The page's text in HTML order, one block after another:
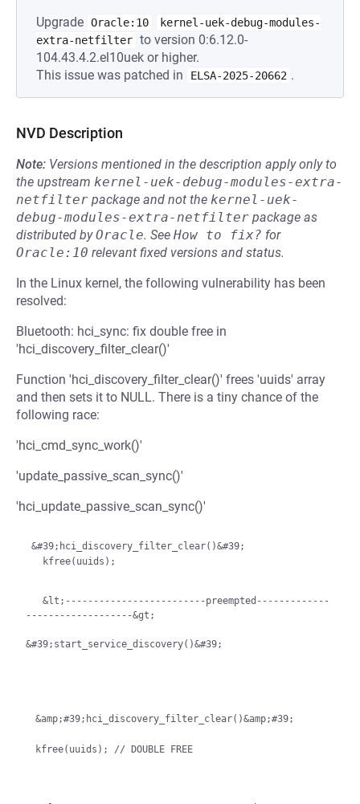
Upgrade Oracle:10
kernel-uek-debug-modules-
extra-netfilter to version 0:6.12.0-
104.43.4.2.el10uek or higher.
This issue was patched in
ELSA-2025-20662 .
NVD Description
Note: Versions mentioned in the description apply only to
the upstream kernel-uek-debug-modules-extra-
netfilter package and not the kernel-uek-
debug-modules-extra-netfilter package as
distributed byOracle. See How to fix? for
Oracle:10 relevant fixed versions and status.
In the Linux kernel, the following vulnerability has been
resolved:
Bluetooth: hci_sync: fix double free in
'hci_discovery_filter_clear()'
Function 'hci_discovery_filter_clear()' frees 'uuids' array
and then sets it to NULL. There is a tiny chance of the
following race:
'hci_cmd_sync_work()'
'update_passive_scan_sync()'
'hci_update_passive_scan_sync()'
-------------------&gt;
&#39;start_service_discovery()&#39;
&amp;#39;hci_discovery_filter_clear()&amp;#39;